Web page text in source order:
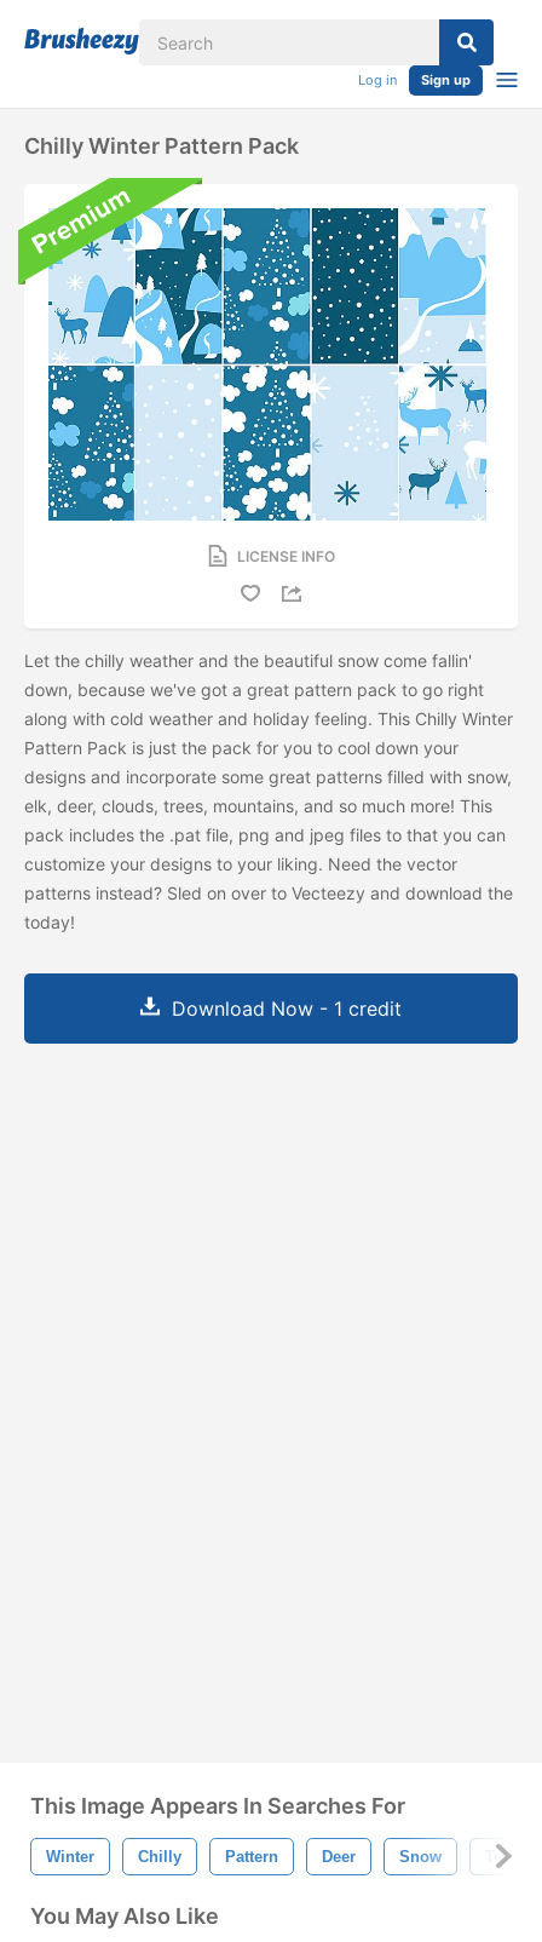
Log in Sign up
Chilly Winter Pattern Pack
LICENSE INFO
Let the chilly weather and the beautiful snow come fallin'
down, because we've got a great pattern pack to go right
along with cold weather and holiday feeling. This Chilly Winter
Pattern Pack is just the pack for you to cool down your
designs and incorporate some great patterns filled with snow,
elk, deer, clouds, trees, mountains, and so much more! This
pack includes the .pat file, png and jpeg files to that you can
customize your designs to your liking. Need the vector
patterns instead? Sled on over to Vecteezy and download the
today!
Download Now - 1 credit
This Image Appears In Searches For
Winter Chilly Pattern Deer Snow Tree
You May Also Like